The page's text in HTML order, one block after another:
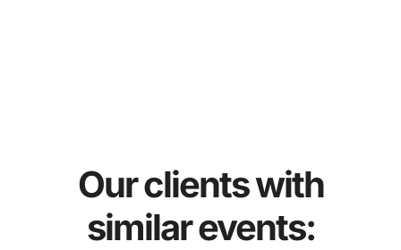
Our clients with
similar events: